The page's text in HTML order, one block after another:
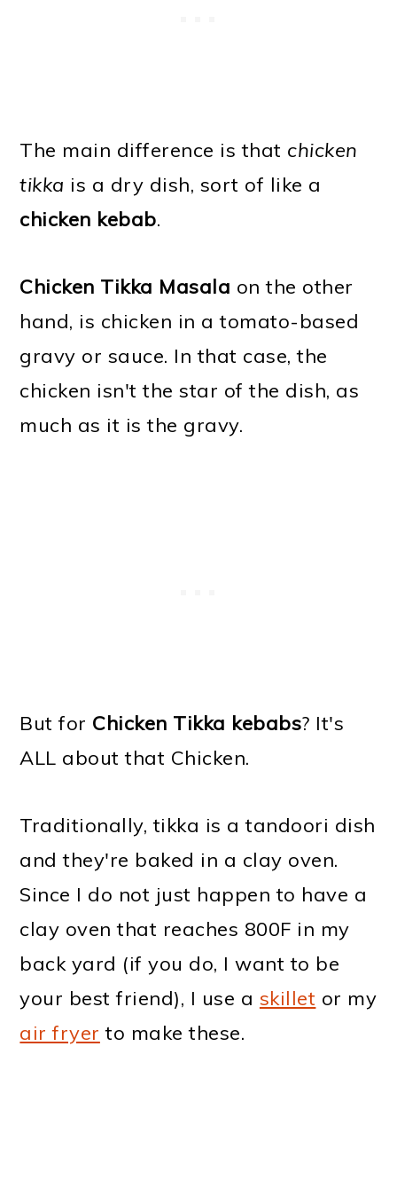
The main difference is that chicken
tikka is a dry dish, sort of like a
chicken kebab.
Chicken Tikka Masala on the other
hand, is chicken in a tomato-based
gravy or sauce. In that case, the
chicken isn't the star of the dish, as
much as it is the gravy.
But for Chicken Tikka kebabs? It's
ALL about that Chicken.
Traditionally, tikka is a tandoori dish
and they're baked in a clay oven.
Since I do not just happen to have a
clay oven that reaches 800F in my
back yard (if you do, I want to be
your best friend), I use a skillet or my
air fryer to make these.